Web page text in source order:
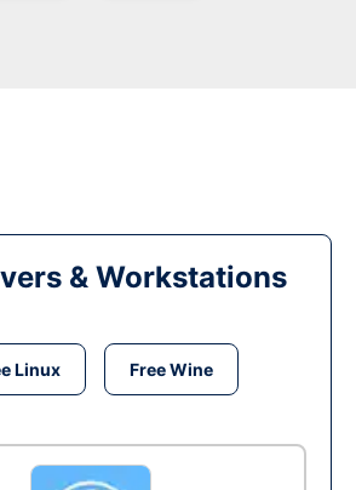
& Workstations
Linux Free Wine